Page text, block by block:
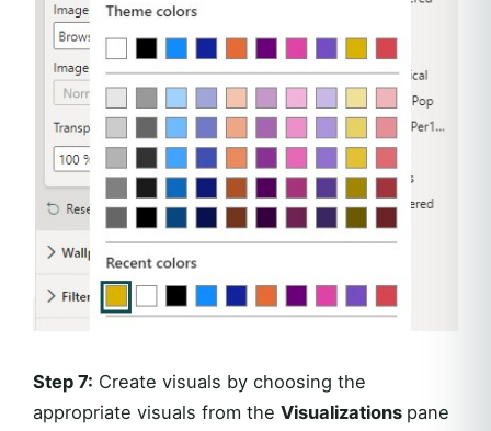
Step 7: Create visuals by choosing the
appropriate visuals from the Visualizations pane